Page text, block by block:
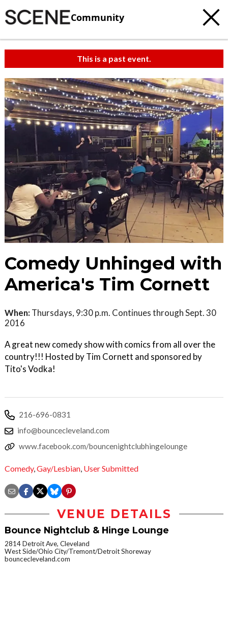
Community
This is a past event.
Comedy Unhinged with
America's Tim Cornett
When: Thursdays, 9:30 p.m. Continues through Sept. 30
2016
A great new comedy show with comics from all over the
country!!! Hosted by Tim Cornett and sponsored by
Tito's Vodka!
216-696-0831
info@bouncecleveland.com
www.facebook.com/bouncenightclubhingelounge
Comedy,Gay/Lesbian, User Submitted
VENUE DETAILS
Bounce Nightclub & Hinge Lounge
2814 Detroit Ave, Cleveland
West Side/Ohio City/Tremont/Detroit Shoreway
bouncecleveland.com